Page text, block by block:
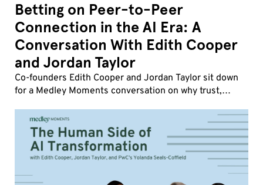
Betting on Peer-to-Peer
Connection in the AI Era: A
Conversation With Edith Cooper
and Jordan Taylor
Co-founders Edith Cooper and Jordan Taylor sit down
for a Medley Moments conversation on why trust,
how strong company cultures drive transformatio